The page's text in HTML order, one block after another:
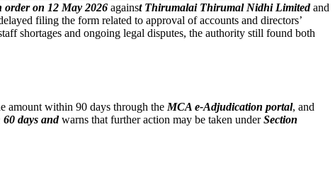
order on 12 May 2026 against Thirumalai Thirumal Nidhi Limitedand
filing the form related to approval of accounts and directors’
shortages and ongoing legal disputes, the authority still found both
amount within 90 days through the MCA e-Adjudication portal, and
days andwarns that further action may be taken underSection